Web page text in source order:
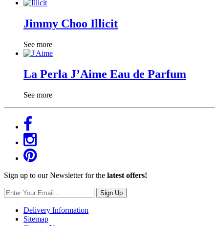
Jimmy Choo Illicit
See more
La Perla J’Aime Eau de Parfum
See more
Sign up to our Newsletter for the latest offers!
Sign Up
Delivery Information
Sitemap